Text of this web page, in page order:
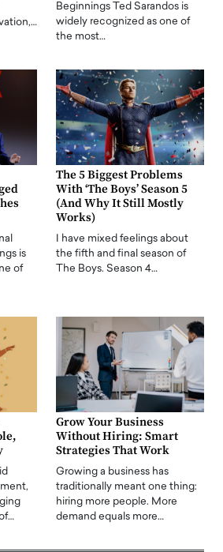
Beginnings Ted Sarandos is
widely recognized as one of
the most…
is
of
The 5 Biggest Problems
With ‘The Boys’ Season 5
(And Why It Still Mostly
Works)
I have mixed feelings about
the fifth and final season of
The Boys. Season 4…
Grow Your Business
Without Hiring: Smart
Strategies That Work
Growing a business has
traditionally meant one thing:
hiring more people. More
demand equals more…